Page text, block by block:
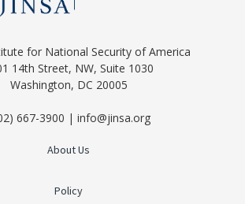
for National Security of America
14th Street, NW, Suite 1030
Washington, DC 20005
667-3900 | info@jinsa.org
About Us
Policy